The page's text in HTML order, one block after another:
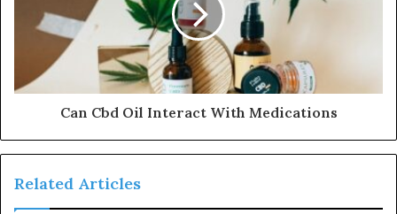
Can Cbd Oil Interact With Medications
Related Articles